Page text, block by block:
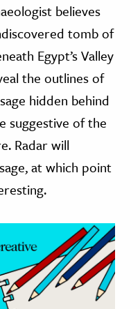
believes
tomb of
Egypt’s Valley
the outlines of
hidden behind
suggestive of the
Radar will
at which point